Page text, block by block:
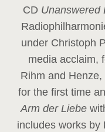
CD Unanswered
under Christoph
media acclaim,
Rihm and
for the first time
Arm der Liebe
includes works by